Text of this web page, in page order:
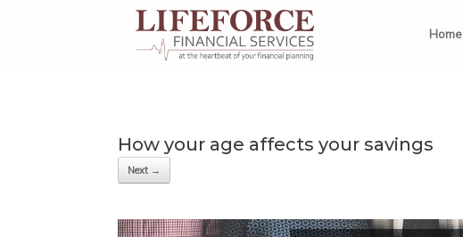
Home
How your age affects your savings
Next →